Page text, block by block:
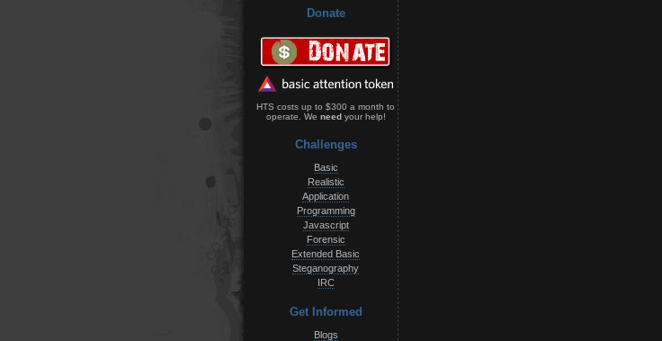
Donate
HTS costs up to $300 a month to
operate. We needyour help!
Challenges
Basic
Realistic
Application
Programming
Javascript
Forensic
Extended Basic
Steganography
IRC
Get Informed
Blogs